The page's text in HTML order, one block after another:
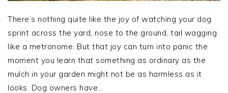
There’s nothing quite like the joy of watching your dog
sprint across the yard, nose to the ground, tail wagging
like a metronome. But that joy can turn into panic the
moment you learn that something as ordinary as the
mulch in your garden might not be as harmless as it
looks. Dog owners have…